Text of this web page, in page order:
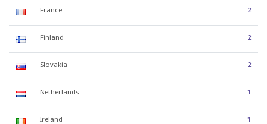
France 2
Finland 2
Slovakia 2
Netherlands 1
Ireland 1